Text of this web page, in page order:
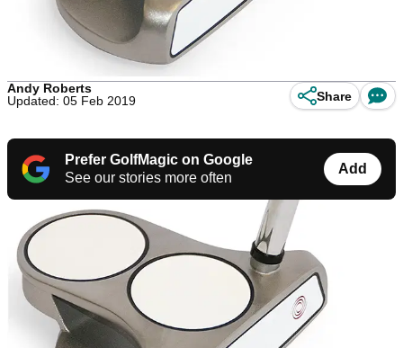
Andy Roberts
Updated: 05 Feb 2019
Share
Prefer GolfMagic on Google
See our stories more often
Add